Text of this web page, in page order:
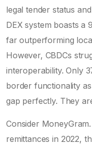
legal tender status
DEX system boasts a
far outperforming
However, CBDCs
interoperability. Only
border functionality
gap perfectly. They
Consider
remittances in 2022,